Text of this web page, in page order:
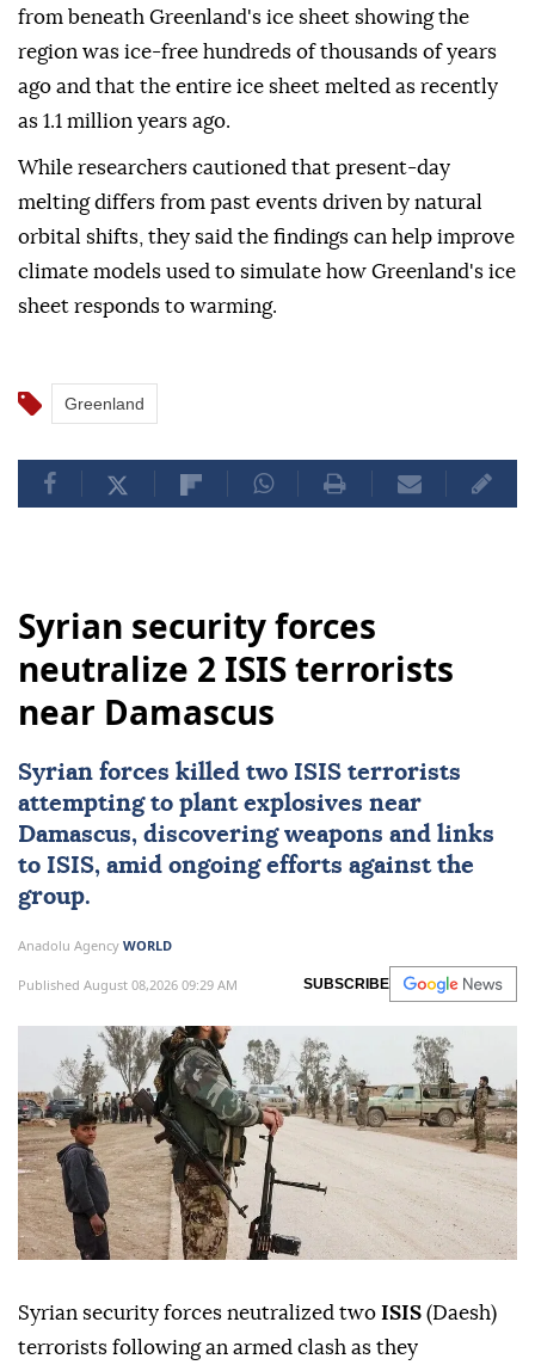
from beneath Greenland's ice sheet showing the
region was ice-free hundreds of thousands of years
ago and that the entire ice sheet melted as recently
as 1.1 million years ago.
While researchers cautioned that present-day
melting differs from past events driven by natural
orbital shifts, they said the findings can help improve
climate models used to simulate how Greenland's ice
sheet responds to warming.
Greenland
Syrian security forces
neutralize 2 ISIS terrorists
near Damascus
Syrian forces killed two ISIS terrorists
attempting to plant explosives near
Damascus, discovering weapons and links
to ISIS, amid ongoing efforts against the
group.
Anadolu Agency WORLD
Published August 08,2026 09:29 AM SUBSCRIBE
Syrian security forces neutralized two ISIS (Daesh)
terrorists following an armed clash as they